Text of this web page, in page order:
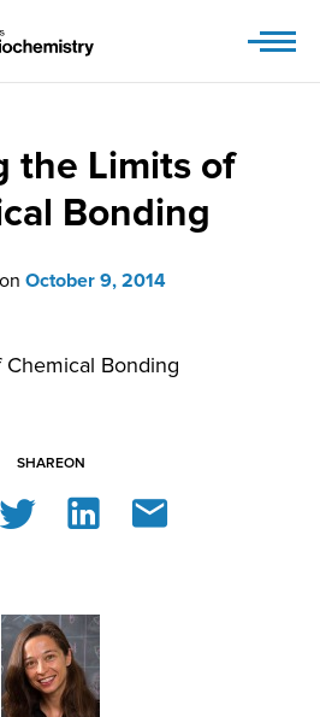
the Limits of
Bonding
October 9, 2014
Bonding
SHAREON